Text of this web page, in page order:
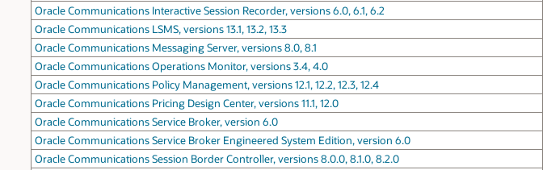
Oracle Communications Interactive Session Recorder, versions 6.0, 6.1, 6.2
Oracle Communications LSMS, versions 13.1, 13.2, 13.3
Oracle Communications Messaging Server, versions 8.0, 8.1
Oracle Communications Operations Monitor, versions 3.4, 4.0
Oracle Communications Policy Management, versions 12.1, 12.2, 12.3, 12.4
Oracle Communications Pricing Design Center, versions 11.1, 12.0
Oracle Communications Service Broker, version 6.0
Oracle Communications Service Broker Engineered System Edition, version 6.0
Oracle Communications Session Border Controller, versions 8.0.0, 8.1.0, 8.2.0